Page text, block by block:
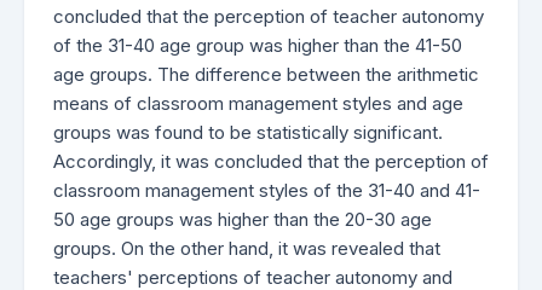
concluded that the perception of teacher autonomy
of the 31-40 age group was higher than the 41-50
age groups. The difference between the arithmetic
means of classroom management styles and age
groups was found to be statistically significant.
Accordingly, it was concluded that the perception of
classroom management styles of the 31-40 and 41-
50 age groups was higher than the 20-30 age
groups. On the other hand, it was revealed that
teachers' perceptions of teacher autonomy and